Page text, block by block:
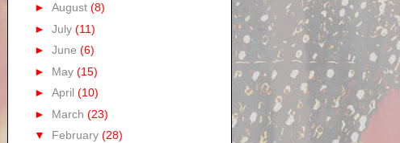
► August (8)
► July (11)
► June (6)
► May (15)
► April (10)
► March (23)
▼ February (28)